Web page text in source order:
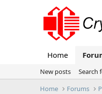
Home
New posts
Search
Home
Forums